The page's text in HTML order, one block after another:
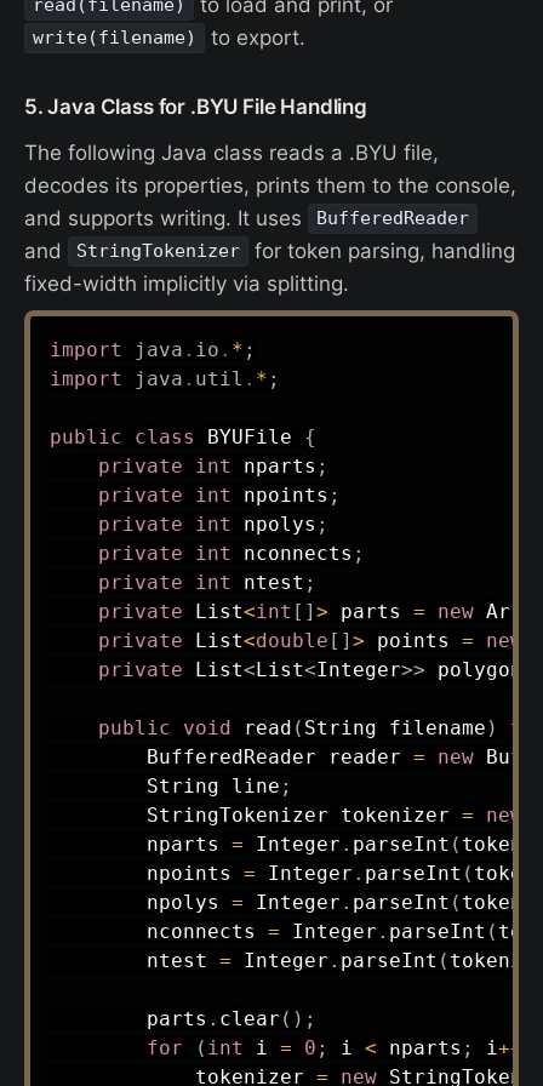
read(filename)
write(filename) to export.
5. Java Class for .BYU File Handling
The following Java class reads a .BYU file,
decodes its properties, prints them to the console,
and supports writing. It uses
BufferedReader
and StringTokenizer
for token parsing, handling
fixed-width implicitly via splitting.
import java . io . * ;
import
java . util . * ;
public class BYUFile
{
private
int nparts ;
private
int npoints ;
private
int npolys ;
private
int nconnects ;
private
int ntest ;
private
List<int [ ] > parts = new
private
List<double [ ] > points = new
private
List<List<Integer>>
public void read ( String filename )
BufferedReader reader = new
String line ;
StringTokenizer tokenizer = new
        nparts
= Integer . parseInt (
        npoints
= Integer . parseInt (
        npolys
= Integer . parseInt (
        nconnects
= Integer . parseInt (
        ntest
= Integer . parseInt (
        parts
. clear ( ) ;
for
( int i = 0 ; i < nparts ; i ++
            tokenizer
= new